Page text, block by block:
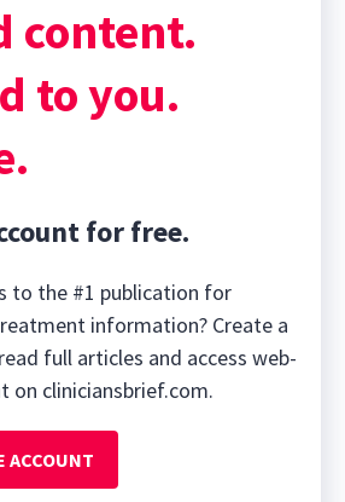
content.
to you.
for free.
to the #1 publication for
information? Create a
full articles and access web-
on cliniciansbrief.com.
ACCOUNT